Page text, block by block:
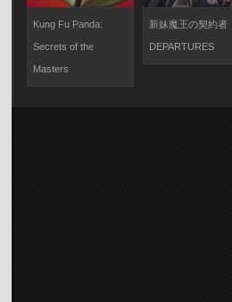
Kung Fu Panda:
Secrets of the
Masters
新妹魔王の契約者
DEPARTURES